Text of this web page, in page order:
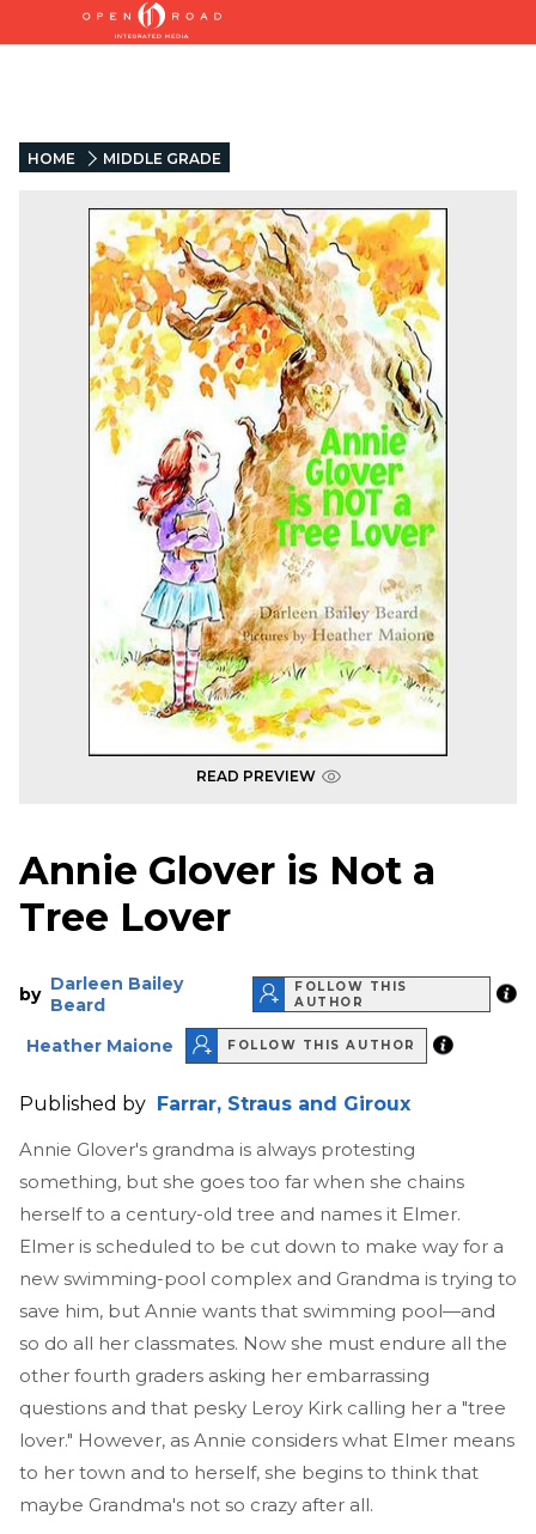
HOME MIDDLE GRADE
READ PREVIEW
Annie Glover is Not a
Tree Lover
by Darleen Bailey
Beard
FOLLOW THIS
AUTHOR
Heather Maione FOLLOW THIS AUTHOR
Published by Farrar, Straus and Giroux
Annie Glover's grandma is always protesting
something, but she goes too far when she chains
herself to a century-old tree and names it Elmer.
Elmer is scheduled to be cut down to make way for a
new swimming-pool complex and Grandma is trying to
save him, but Annie wants that swimming pool—and
so do all her classmates. Now she must endure all the
other fourth graders asking her embarrassing
questions and that pesky Leroy Kirk calling her a "tree
lover." However, as Annie considers what Elmer means
to her town and to herself, she begins to think that
maybe Grandma's not so crazy after all.